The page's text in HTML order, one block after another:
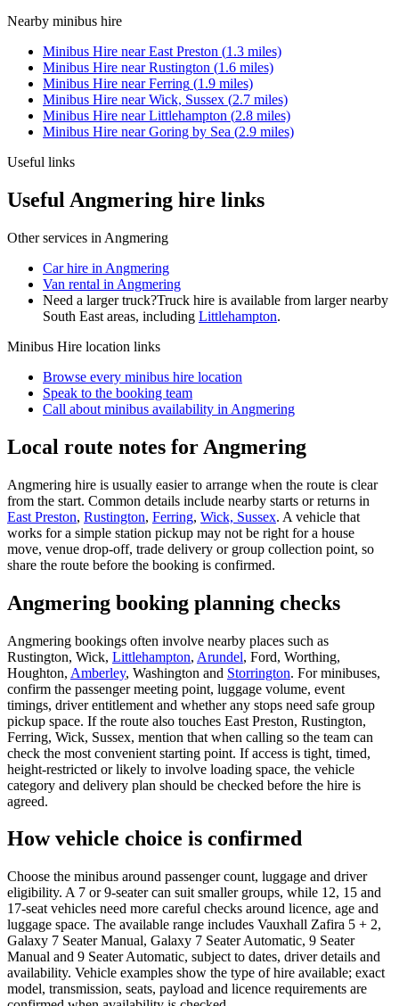
Nearby minibus hire
Minibus Hire nearEast Preston (1.3 miles)
Minibus Hire nearRustington (1.6 miles)
Minibus Hire nearFerring (1.9 miles)
Minibus Hire nearWick, Sussex (2.7 miles)
Minibus Hire nearLittlehampton (2.8 miles)
Minibus Hire nearGoring by Sea (2.9 miles)
Useful links
Useful Angmering hire links
Other services in Angmering
Car hire in Angmering
Van rental in Angmering
Need a larger truck?Truck hire is available from larger nearby
South East areas, including Littlehampton.
Minibus Hire location links
Browse every minibus hire location
Speak to the booking team
Call about minibus availability in Angmering
Local route notes for Angmering
Angmering hire is usually easier to arrange when the route is clear
from the start. Common details include nearby starts or returns in
East Preston, Rustington, Ferring, Wick, Sussex. A vehicle that
works for a simple station pickup may not be right for a house
move, venue drop-off, trade delivery or group collection point, so
share the route before the booking is confirmed.
Angmering booking planning checks
Angmering bookings often involve nearby places such as
Rustington, Wick, Littlehampton, Arundel, Ford, Worthing,
Houghton, Amberley, Washington and Storrington. For minibuses,
confirm the passenger meeting point, luggage volume, event
timings, driver entitlement and whether any stops need safe group
pickup space. If the route also touches East Preston, Rustington,
Ferring, Wick, Sussex, mention that when calling so the team can
check the most convenient starting point. If access is tight, timed,
height-restricted or likely to involve loading space, the vehicle
category and delivery plan should be checked before the hire is
agreed.
How vehicle choice is confirmed
Choose the minibus around passenger count, luggage and driver
eligibility. A 7 or 9-seater can suit smaller groups, while 12, 15 and
17-seat vehicles need more careful checks around licence, age and
luggage space. The available range includes Vauxhall Zafira 5 + 2,
Galaxy 7 Seater Manual, Galaxy 7 Seater Automatic, 9 Seater
Manual and 9 Seater Automatic, subject to dates, driver details and
availability. Vehicle examples show the type of hire available; exact
model, transmission, seats, payload and licence requirements are